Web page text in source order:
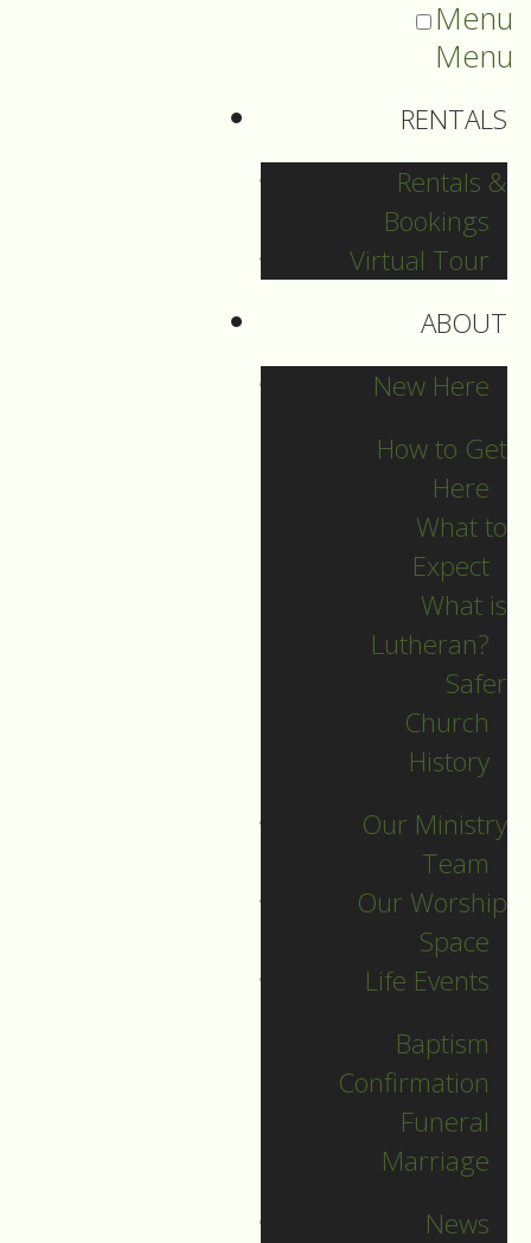
Menu
Menu
RENTALS
Rentals &
Bookings
Virtual Tour
ABOUT
New Here
How to Get
Here
What to
Expect
What is
Lutheran?
Safer
Church
History
Our Ministry
Team
Our Worship
Space
Life Events
Baptism
Confirmation
Funeral
Marriage
News
2021 Guide Archive
Guide to Worship for Christmas